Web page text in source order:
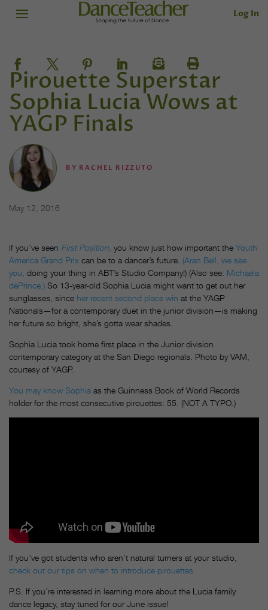
Log In
Pirouette Superstar
Sophia Lucia Wows at
YAGP Finals
BY RACHEL RIZZUTO
May 12, 2016
If you’ve seen First Position, you know just how important the Youth
America Grand Prix can be to a dancer’s future. (Aran Bell, we see
you, doing your thing in ABT’s Studio Company!) (Also see: Michaela
dePrince.) So 13-year-old Sophia Lucia might want to get out her
sunglasses, since her recent second place win at the YAGP
Nationals—for a contemporary duet in the junior division—is making
her future so bright, she’s gotta wear shades.
Sophia Lucia took home first place in the Junior division
contemporary category at the San Diego regionals. Photo by VAM,
courtesy of YAGP.
You may know Sophia as the Guinness Book of World Records
holder for the most consecutive pirouettes: 55. (NOT A TYPO.)
If you’ve got students who aren’t natural turners at your studio,
check out our tips on when to introduce pirouettes.
P.S. If you’re interested in learning more about the Lucia family
dance legacy, stay tuned for our June issue!